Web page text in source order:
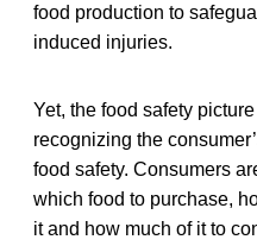
food production to
induced injuries.
Yet, the food safety
recognizing the
food safety. Consumers
which food to purchase,
it and how much of it to